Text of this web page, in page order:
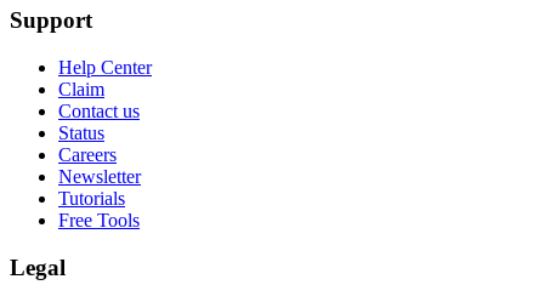
Support
Help Center
Claim
Contact us
Status
Careers
Newsletter
Tutorials
Free Tools
Legal